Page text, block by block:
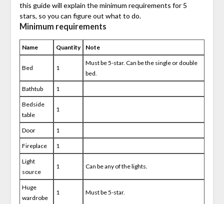
this guide will explain the minimum requirements for 5
stars, so you can figure out what to do.
Minimum requirements
Name Quantity Note
Bed 1
Must be 5-star. Can be the single or double
bed.
Bathtub 1
Bedside
table
1
Door 1
Fireplace 1
Light
source
1 Can be any of the lights.
Huge
wardrobe
1 Must be 5-star.